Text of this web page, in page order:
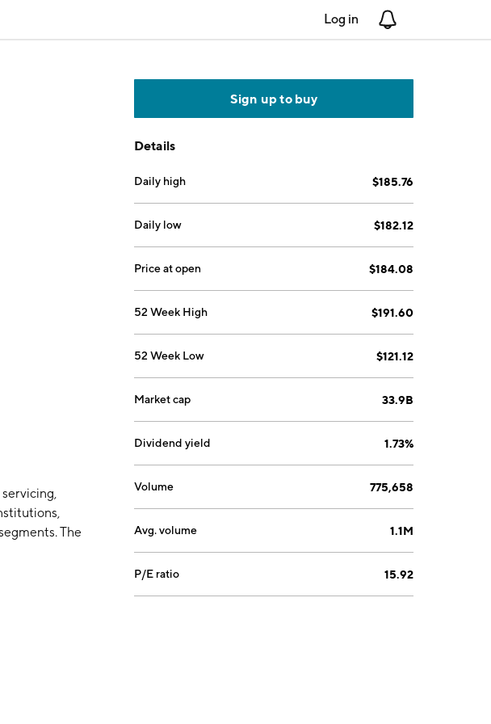
Log in
The
sovereign
Sign up to buy
Details
Daily high $185.76
Daily low $182.12
Price at open $184.08
52 Week High $191.60
52 Week Low $121.12
Market cap 33.9B
Dividend yield 1.73%
Volume 775,658
Avg. volume 1.1M
P/E ratio 15.92